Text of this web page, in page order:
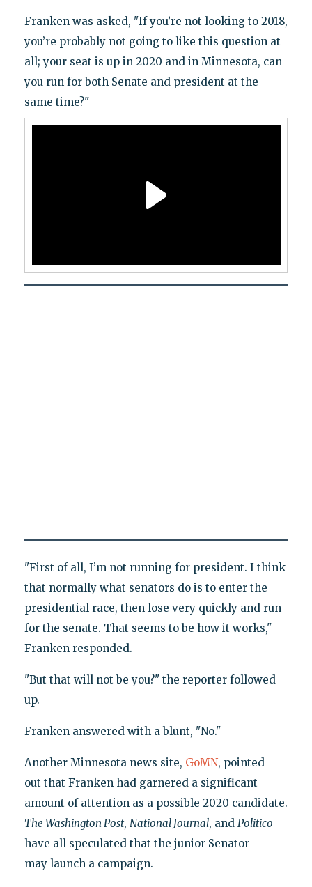
Franken was asked, "If you’re not looking to 2018,
you’re probably not going to like this question at
all; your seat is up in 2020 and in Minnesota, can
you run for both Senate and president at the
same time?"
"First of all, I’m not running for president. I think
that normally what senators do is to enter the
presidential race, then lose very quickly and run
for the senate. That seems to be how it works,"
Franken responded.
"But that will not be you?" the reporter followed
up.
Franken answered with a blunt, "No."
Another Minnesota news site, GoMN, pointed
out that Franken had garnered a significant
amount of attention as a possible 2020 candidate.
The Washington Post, National Journal, and Politico
have all speculated that the junior Senator
may launch a campaign.